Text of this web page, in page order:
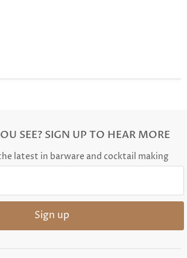
SEE? SIGN UP TO HEAR MORE
latest in barware and cocktail making
Sign up